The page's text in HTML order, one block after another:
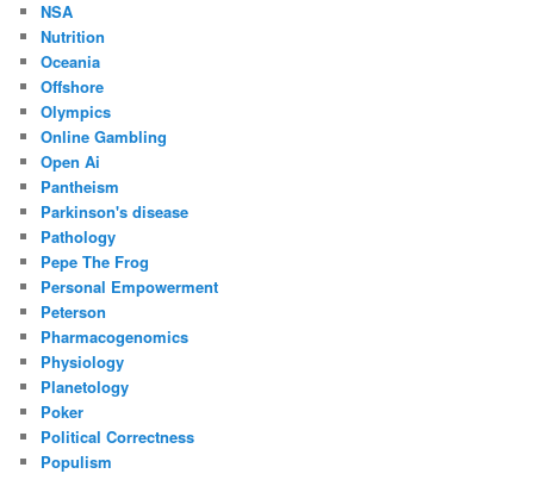
NSA
Nutrition
Oceania
Offshore
Olympics
Online Gambling
Open Ai
Pantheism
Parkinson's disease
Pathology
Pepe The Frog
Personal Empowerment
Peterson
Pharmacogenomics
Physiology
Planetology
Poker
Political Correctness
Populism